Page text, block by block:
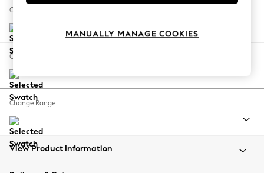
Spring Dressing
Coastal Prints
Balloon Trousers
Summer Footwear
All Clothing
Beachwear
Change Size And Shape
Change Feet
Change Range
View Product Information
MANUALLY MANAGE COOKIES